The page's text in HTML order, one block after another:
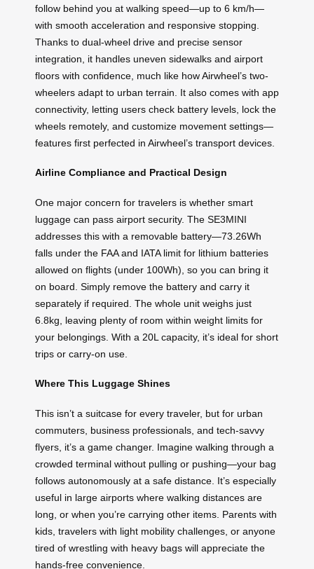
follow behind you at walking speed—up to 6 km/h—
with smooth acceleration and responsive stopping.
Thanks to dual-wheel drive and precise sensor
integration, it handles uneven sidewalks and airport
floors with confidence, much like how Airwheel’s two-
wheelers adapt to urban terrain. It also comes with app
connectivity, letting users check battery levels, lock the
wheels remotely, and customize movement settings—
features first perfected in Airwheel’s transport devices.
Airline Compliance and Practical Design
One major concern for travelers is whether smart
luggage can pass airport security. The SE3MINI
addresses this with a removable battery—73.26Wh
falls under the FAA and IATA limit for lithium batteries
allowed on flights (under 100Wh), so you can bring it
on board. Simply remove the battery and carry it
separately if required. The whole unit weighs just
6.8kg, leaving plenty of room within weight limits for
your belongings. With a 20L capacity, it’s ideal for short
trips or carry-on use.
Where This Luggage Shines
This isn’t a suitcase for every traveler, but for urban
commuters, business professionals, and tech-savvy
flyers, it’s a game changer. Imagine walking through a
crowded terminal without pulling or pushing—your bag
follows autonomously at a safe distance. It’s especially
useful in large airports where walking distances are
long, or when you’re carrying other items. Parents with
kids, travelers with light mobility challenges, or anyone
tired of wrestling with heavy bags will appreciate the
hands-free convenience.